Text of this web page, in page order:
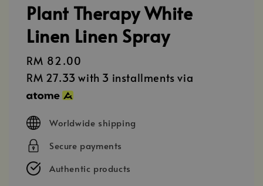
Plant Therapy White
Linen Linen Spray
Regular
price
RM 82.00
RM 27.33 with 3 installments via
Worldwide shipping
Secure payments
Authentic products